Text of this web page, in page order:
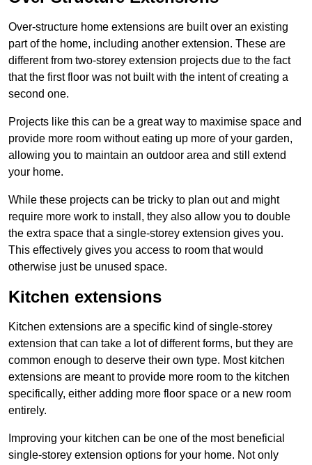
Over-structure home extensions are built over an existing
part of the home, including another extension. These are
different from two-storey extension projects due to the fact
that the first floor was not built with the intent of creating a
second one.
Projects like this can be a great way to maximise space and
provide more room without eating up more of your garden,
allowing you to maintain an outdoor area and still extend
your home.
While these projects can be tricky to plan out and might
require more work to install, they also allow you to double
the extra space that a single-storey extension gives you.
This effectively gives you access to room that would
otherwise just be unused space.
Kitchen extensions
Kitchen extensions are a specific kind of single-storey
extension that can take a lot of different forms, but they are
common enough to deserve their own type. Most kitchen
extensions are meant to provide more room to the kitchen
specifically, either adding more floor space or a new room
entirely.
Improving your kitchen can be one of the most beneficial
single-storey extension options for your home. Not only